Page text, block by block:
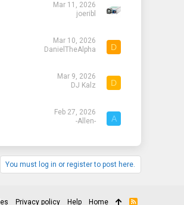
Mar 11, 2026
joeribl
Mar 10, 2026
DanielTheAlpha
D
Mar 9, 2026
DJ Kalz
D
Feb 27, 2026
-Allen-
A
You must log in or register to post here.
Privacy policy Help Home R